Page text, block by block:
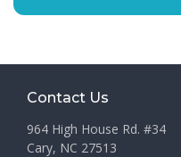
Contact Us
964 High House Rd. #34
Cary, NC 27513